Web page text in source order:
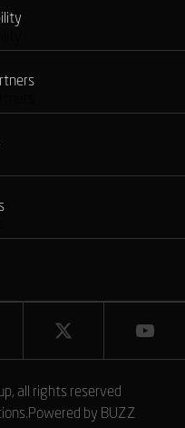
all rights reserved
.Powered by BUZZ